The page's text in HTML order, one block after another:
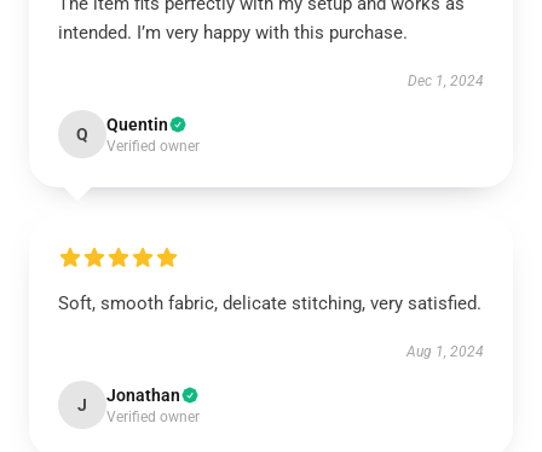
intended. I’m very happy with this purchase.
Dec 1, 2024
Q Quentin
Verified owner
Soft, smooth fabric, delicate stitching, very satisfied.
Aug 1, 2024
J Jonathan
Verified owner